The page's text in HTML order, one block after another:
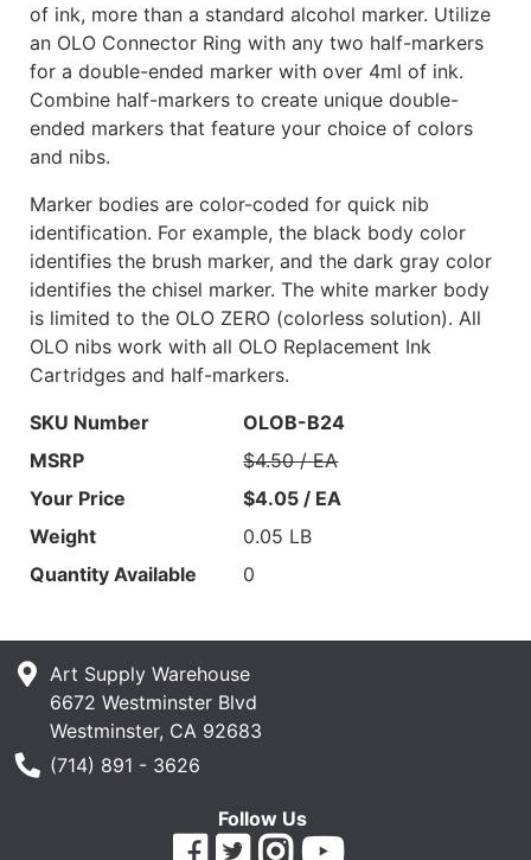
of ink, more than a standard alcohol marker. Utilize
an OLO Connector Ring with any two half-markers
for a double-ended marker with over 4ml of ink.
Combine half-markers to create unique double-
ended markers that feature your choice of colors
and nibs.
Marker bodies are color-coded for quick nib
identification. For example, the black body color
identifies the brush marker, and the dark gray color
identifies the chisel marker. The white marker body
is limited to the OLO ZERO (colorless solution). All
OLO nibs work with all OLO Replacement Ink
Cartridges and half-markers.
SKU Number
OLOB-B24
MSRP
$4.50 / EA
Your Price
$4.05 / EA
Weight
0.05 LB
Quantity Available
0
Art Supply Warehouse
6672 Westminster Blvd
Westminster, CA 92683
Phone Number
(714) 891 - 3626
Follow Us